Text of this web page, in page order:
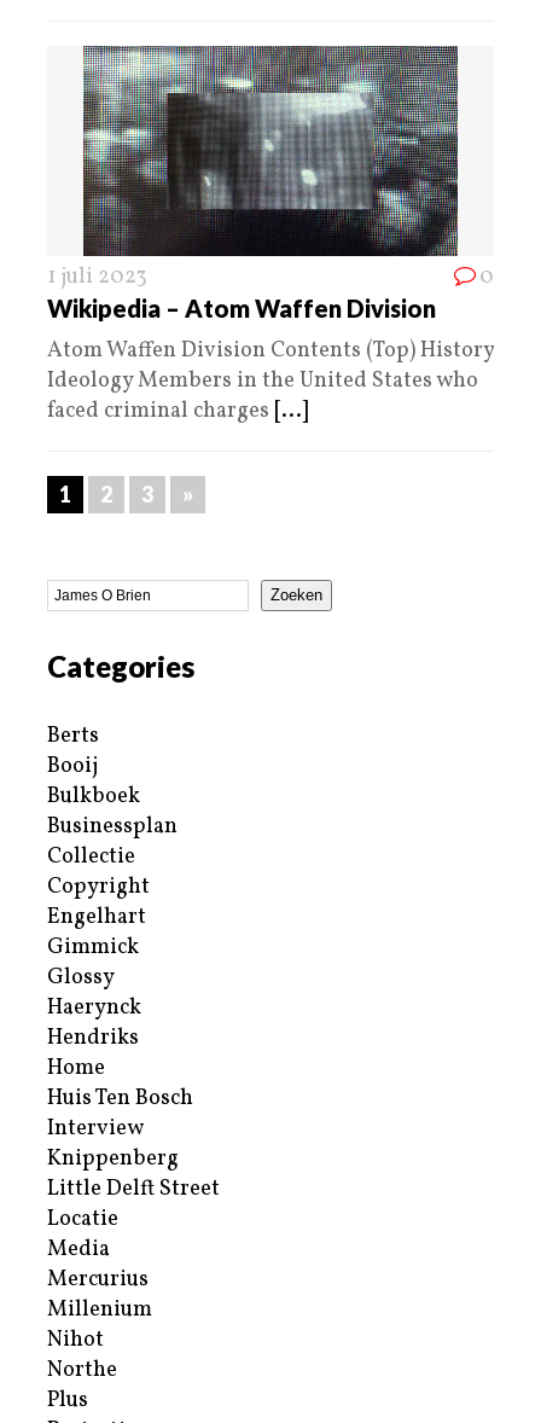
1 juli 2023 0
Wikipedia – Atom Waffen Division
Atom Waffen Division Contents (Top) History
Ideology Members in the United States who
faced criminal charges [...]
1 2 3 »
Zoeken
Categories
Berts
Booij
Bulkboek
Businessplan
Collectie
Copyright
Engelhart
Gimmick
Glossy
Haerynck
Hendriks
Home
Huis Ten Bosch
Interview
Knippenberg
Little Delft Street
Locatie
Media
Mercurius
Millenium
Nihot
Northe
Plus